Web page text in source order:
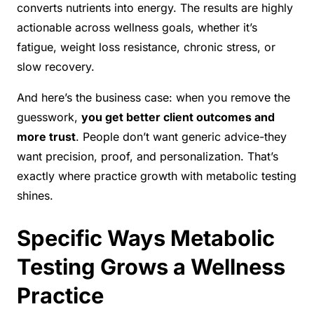
converts nutrients into energy. The results are highly
actionable across wellness goals, whether it’s
fatigue, weight loss resistance, chronic stress, or
slow recovery.
And here’s the business case: when you remove the
guesswork, you get better client outcomes and
more trust. People don’t want generic advice-they
want precision, proof, and personalization. That’s
exactly where practice growth with metabolic testing
shines.
Specific Ways Metabolic
Testing Grows a Wellness
Practice